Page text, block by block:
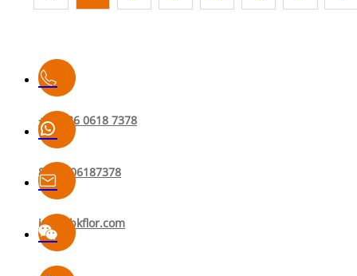
required.🔬 Test method: sectioning → stain application →
dwell → cleaning & evaluation.👉 Watch to find out which
flooring performs better against tough stains.
+86 136 0618 7378
8613606187378
info@bkflor.com